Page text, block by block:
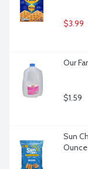
$3.99
Our
$1.59
Sun
Ounce